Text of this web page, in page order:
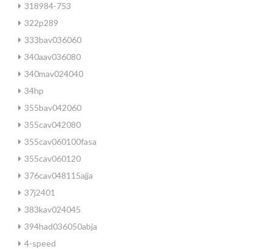
318984-753
322p289
333bav036060
340aav036080
340mav024040
34hp
355bav042060
355cav042080
355cav060100fasa
355cav060120
376cav048115ajja
37j2401
383kav024045
394had036050abja
4-speed